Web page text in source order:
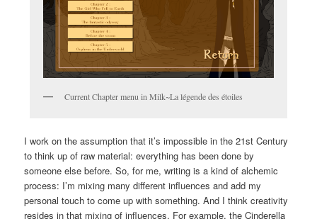
Current Chapter menu in Milk~La légende des étoiles
I work on the assumption that it’s impossible in the 21st Century
to think up of raw material: everything has been done by
someone else before. So, for me, writing is a kind of alchemic
process: I’m mixing many different influences and add my
personal touch to come up with something. And I think creativity
resides in that mixing of influences. For example, the Cinderella